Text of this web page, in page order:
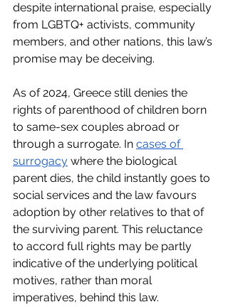
despite international praise, especially
from LGBTQ+ activists, community
members, and other nations, this law’s
promise may be deceiving.
As of 2024, Greece still denies the
rights of parenthood of children born
to same-sex couples abroad or
through a surrogate. In cases of
surrogacy where the biological
parent dies, the child instantly goes to
social services and the law favours
adoption by other relatives to that of
the surviving parent. This reluctance
to accord full rights may be partly
indicative of the underlying political
motives, rather than moral
imperatives, behind this law.